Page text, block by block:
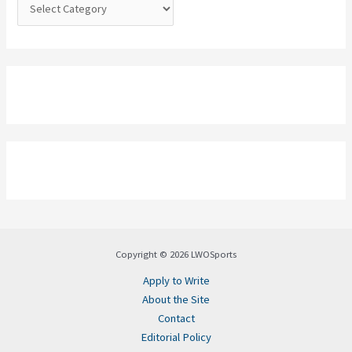
Copyright © 2026 LWOSports
Apply to Write
About the Site
Contact
Editorial Policy